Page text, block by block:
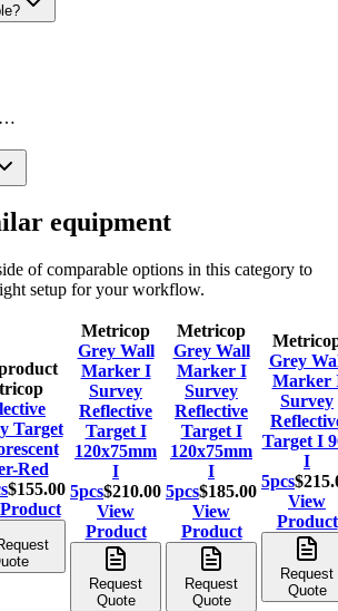
equipment
of comparable options in this category to
setup for your workflow.
Target
Red
$155.00
Metricop
Grey Wall
Marker I
Survey
Reflective
Target I
120x75mm
I
5pcs$210.00
View
Product
Request
Quote
Metricop
Grey Wall
Marker I
Survey
Reflective
Target I
120x75mm
I
5pcs$185.00
View
Product
Request
Quote
Grey
Marker
Survey
Target I
I
5pcs
View
Product
Request
Quote